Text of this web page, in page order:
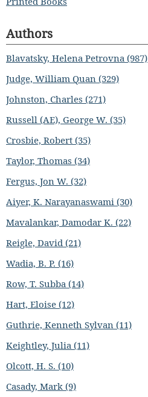
Authors
Blavatsky, Helena Petrovna (987)
Judge, William Quan (329)
Johnston, Charles (271)
Russell (AE), George W. (35)
Crosbie, Robert (35)
Taylor, Thomas (34)
Fergus, Jon W. (32)
Aiyer, K. Narayanaswami (30)
Mavalankar, Damodar K. (22)
Reigle, David (21)
Wadia, B. P. (16)
Row, T. Subba (14)
Hart, Eloise (12)
Guthrie, Kenneth Sylvan (11)
Keightley, Julia (11)
Olcott, H. S. (10)
Casady, Mark (9)